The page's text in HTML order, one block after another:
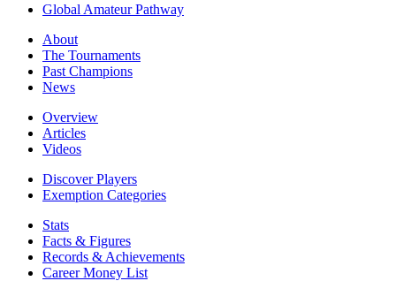
Global Amateur Pathway
About
The Tournaments
Past Champions
News
Overview
Articles
Videos
Discover Players
Exemption Categories
Stats
Facts & Figures
Records & Achievements
Career Money List